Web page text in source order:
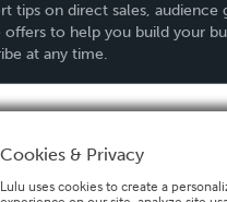
tips on direct sales, audience
offers to help you build your
at any time.
Cookies & Privacy
Lulu uses cookies to create a